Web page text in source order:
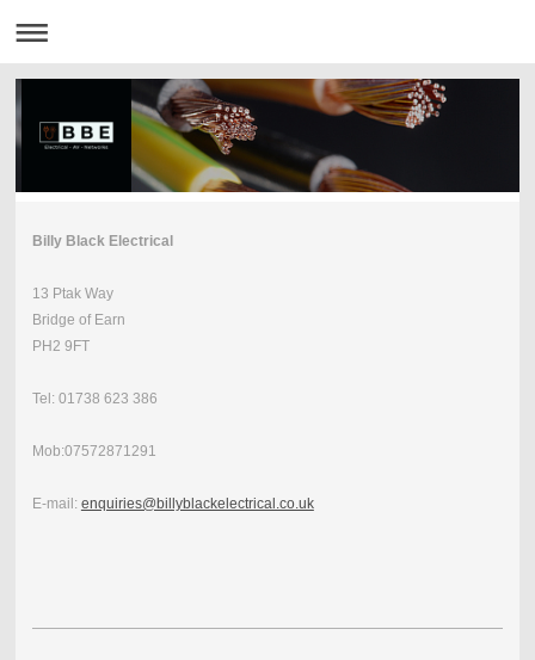
Billy Black Electrical
13 Ptak Way
Bridge of Earn
PH2 9FT
Tel: 01738 623 386
Mob:07572871291
E-mail: enquiries@billyblackelectrical.co.uk